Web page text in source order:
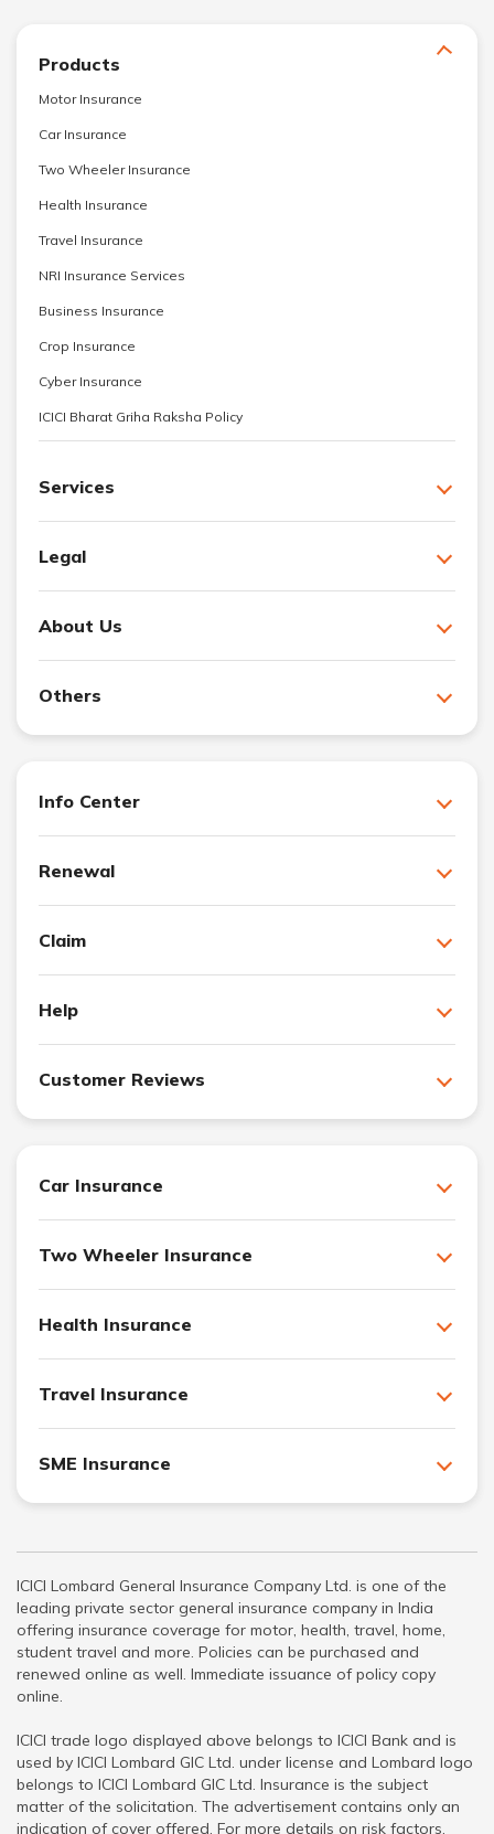
Products
Motor Insurance
Car Insurance
Two Wheeler Insurance
Health Insurance
Travel Insurance
NRI Insurance Services
Business Insurance
Crop Insurance
Cyber Insurance
ICICI Bharat Griha Raksha Policy
Services
Legal
About Us
Others
Info Center
Renewal
Claim
Help
Customer Reviews
Car Insurance
Two Wheeler Insurance
Health Insurance
Travel Insurance
SME Insurance
ICICI Lombard General Insurance Company Ltd. is one of the
leading private sector general insurance company in India
offering insurance coverage for motor, health, travel, home,
student travel and more. Policies can be purchased and
renewed online as well. Immediate issuance of policy copy
online.
ICICI trade logo displayed above belongs to ICICI Bank and is
used by ICICI Lombard GIC Ltd. under license and Lombard logo
belongs to ICICI Lombard GIC Ltd. Insurance is the subject
matter of the solicitation. The advertisement contains only an
indication of cover offered. For more details on risk factors,